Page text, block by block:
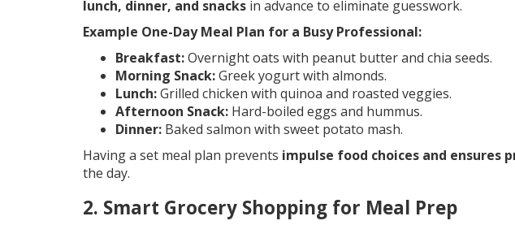
lunch, dinner, and snacks in advance to eliminate guesswork.
Example One-Day Meal Plan for a Busy Professional:
Breakfast:Overnight oats with peanut butter and chia seeds.
Morning Snack:Greek yogurt with almonds.
Lunch:Grilled chicken with quinoa and roasted veggies.
Afternoon Snack: Hard-boiled eggs and hummus.
Dinner: Baked salmon with sweet potato mash.
Having a set meal plan prevents impulse food choices and ensures
the day.
2. Smart Grocery Shopping for Meal Prep